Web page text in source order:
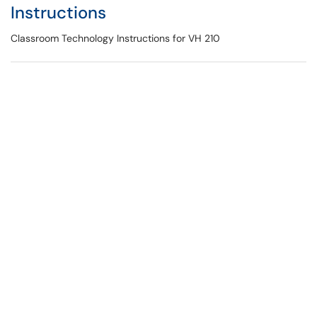
Instructions
Classroom Technology Instructions for VH 210